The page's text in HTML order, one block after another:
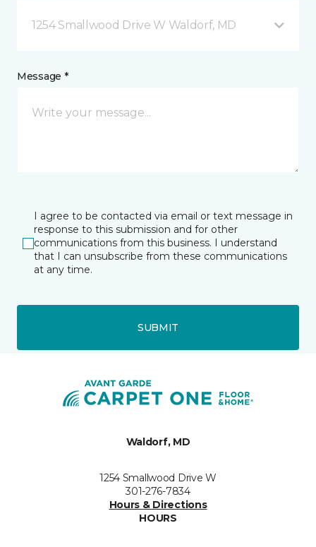
1254 Smallwood Drive W Waldorf, MD
Message *
I agree to be contacted via email or text message in
response to this submission and for other
communications from this business. I understand
that I can unsubscribe from these communications
at any time.
SUBMIT
Waldorf, MD
1254 Smallwood Drive W
301-276-7834
Hours & Directions
HOURS